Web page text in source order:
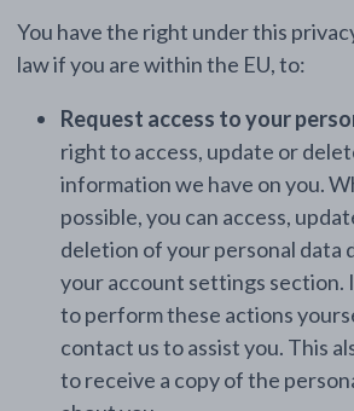
You have the right under this
law if you are within the EU, to:
Request access to your
right to access, update or
information we have on you.
possible, you can access,
deletion of your personal data
your account settings section.
to perform these actions
contact us to assist you. This
to receive a copy of the